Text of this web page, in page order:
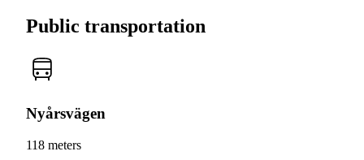
Public transportation
Nyårsvägen
118 meters